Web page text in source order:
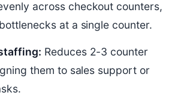
across checkout counters,
at a single counter.
Reduces 2-3 counter
them to sales support or